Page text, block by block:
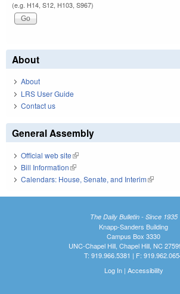
(e.g. H14, S12, H103, S967)
About
About
LRS User Guide
Contact us
General Assembly
Official web site(link is external)
Bill Information(link is external)
Calendars: House, Senate, and Interim(link is
The Daily Bulletin - Since 1935
Knapp-Sanders Building
Campus Box 3330
UNC-Chapel Hill, Chapel Hill, NC
T: 919.966.5381 | F:
Log In| Accessibility